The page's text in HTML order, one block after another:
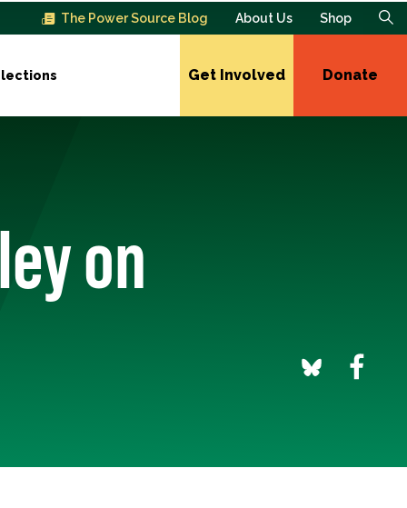
The Power Source Blog About Us Shop
Get Involved Donate
on